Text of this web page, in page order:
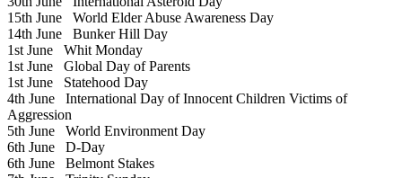
15th June World Elder Abuse Awareness Day
14th June Bunker Hill Day
1st June Whit Monday
1st June Global Day of Parents
1st June Statehood Day
4th June International Day of Innocent Children Victims of
Aggression
5th June World Environment Day
6th June D-Day
6th June Belmont Stakes